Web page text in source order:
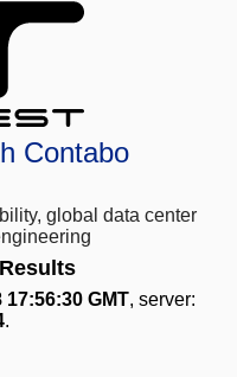
Contabo
global data center
17:56:30 GMT, server:
.